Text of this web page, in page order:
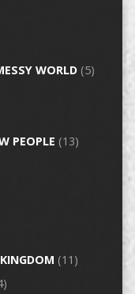
WORLD(5)
PEOPLE (13)
(11)